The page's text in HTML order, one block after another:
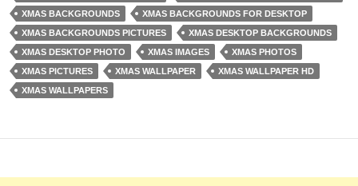
XMAS BACKGROUNDS
XMAS BACKGROUNDS FOR DESKTOP
XMAS BACKGROUNDS PICTURES
XMAS DESKTOP BACKGROUNDS
XMAS DESKTOP PHOTO
XMAS IMAGES
XMAS PHOTOS
XMAS PICTURES
XMAS WALLPAPER
XMAS WALLPAPER HD
XMAS WALLPAPERS